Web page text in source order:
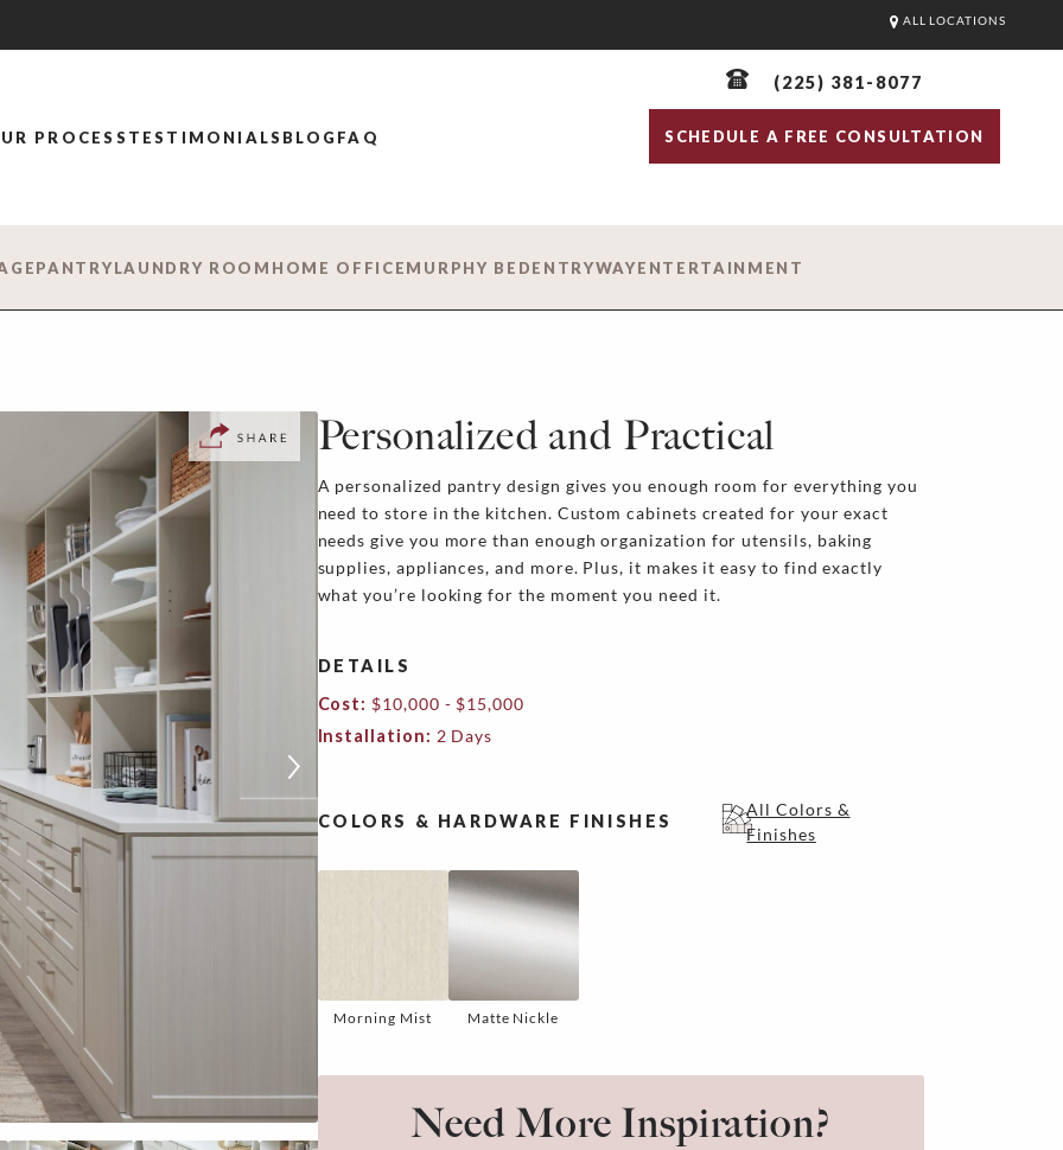
ALL LOCATIONS
PROCESS TESTIMONIALS BLOG FAQ
(225) 381-8077
SCHEDULE A FREE CONSULTATION
PANTRYLAUNDRY ROOM HOME OFFICEMURPHY BEDENTRYWAYENTERTAINMENT
Personalized and Practical
A personalized pantry design gives you enough room for everything you
need to store in the kitchen. Custom cabinets created for your exact
needs give you more than enough organization for utensils, baking
supplies, appliances, and more. Plus, it makes it easy to find exactly
what you’re looking for the moment you need it.
DETAILS
Cost: $10,000 - $15,000
Installation: 2 Days
COLORS & HARDWARE FINISHES
All Colors &
Finishes
Morning Mist Matte Nickle
Need More Inspiration?